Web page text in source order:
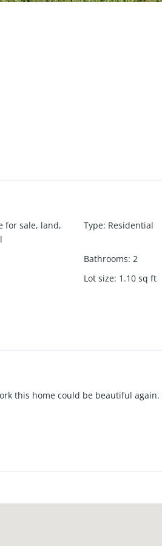
for sale, land,
Type: Residential
Bathrooms: 2
Lot size: 1.10 sq ft
this home could be beautiful again.